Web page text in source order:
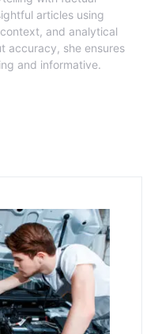
articles using
and analytical
accuracy, she ensures
and informative.